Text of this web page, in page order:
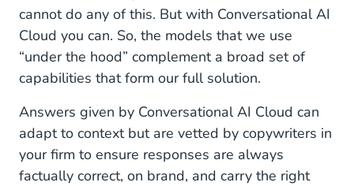
cannot do any of this. But with Conversational AI
Cloud you can. So, the models that we use
“under the hood” complement a broad set of
capabilities that form our full solution.
Answers given by Conversational AI Cloud can
adapt to context but are vetted by copywriters in
your firm to ensure responses are always
factually correct, on brand, and carry the right